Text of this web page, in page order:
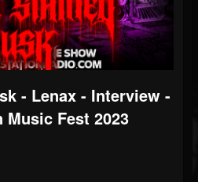
- Lenax - Interview -
Music Fest 2023